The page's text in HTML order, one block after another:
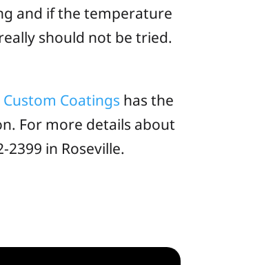
and if the temperature
should not be tried.
Coatings has the
For more details about
in Roseville.